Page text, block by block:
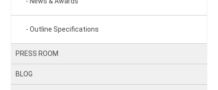
Outline Specifications
PRESS ROOM
BLOG